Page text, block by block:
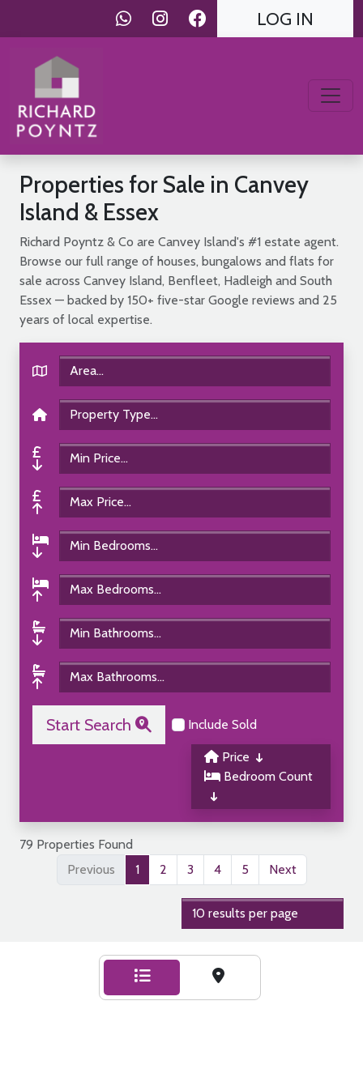
LOG IN
Properties for Sale in Canvey
Island & Essex
Richard Poyntz & Co are Canvey Island's #1 estate agent.
Browse our full range of houses, bungalows and flats for
sale across Canvey Island, Benfleet, Hadleigh and South
Essex — backed by 150+ five-star Google reviews and 25
years of local expertise.
Start Search Include Sold
Price
Bedroom Count
79 Properties Found
Previous
1 2 3 4 5 Next